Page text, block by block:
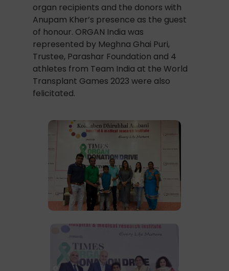
organ recipients and the donors with
Anupam Kher’s presence as the guest
of honour. ORGAN India was
represented by Meghna Ghai Puri,
Trustee, Parashar Foundation and 4
athletes from Team India at the World
Transplant Games 2023 were also
felicitated.